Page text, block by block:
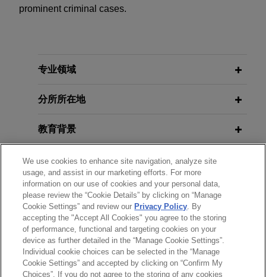
prominent criminal cases.
专业领域
分所所在地
教育背景
律师/法庭执业资格
政府公职
实习经历
We use cookies to enhance site navigation, analyze site
usage, and assist in our marketing efforts. For more
information on our use of cookies and your personal data,
please review the “Cookie Details” by clicking on “Manage
Cookie Settings” and review our Privacy Policy. By
accepting the "Accept All Cookies" you agree to the storing
of performance, functional and targeting cookies on your
device as further detailed in the “Manage Cookie Settings”.
Individual cookie choices can be selected in the “Manage
Cookie Settings” and accepted by clicking on “Confirm My
Choices”. If you do not agree to the storing of any cookies